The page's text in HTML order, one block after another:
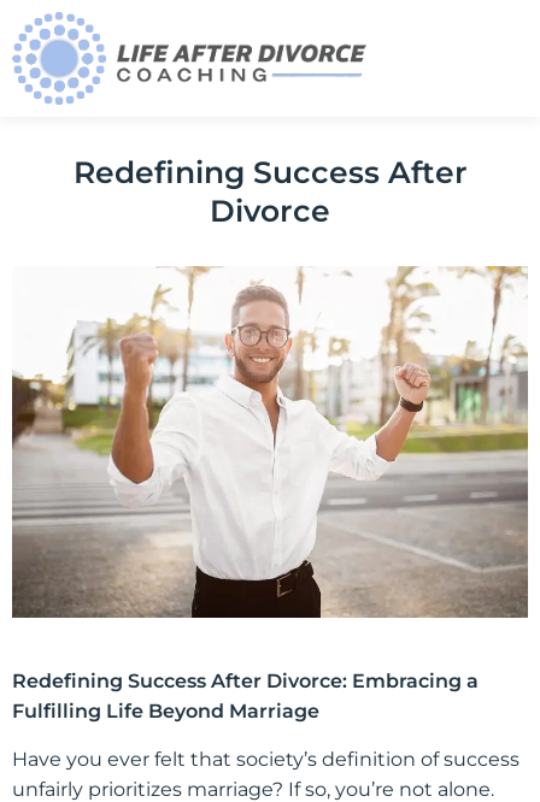
Redefining Success After
Divorce
Redefining Success After Divorce: Embracing a
Fulfilling Life Beyond Marriage
Have you ever felt that society’s definition of success
unfairly prioritizes marriage? If so, you’re not alone.